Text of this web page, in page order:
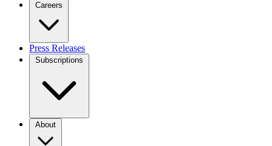
Careers
Press Releases
Subscriptions
About